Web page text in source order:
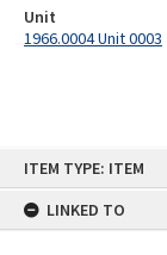
ITEM TYPE: ITEM
LINKED TO
Unit
1966.0004 Unit 0003